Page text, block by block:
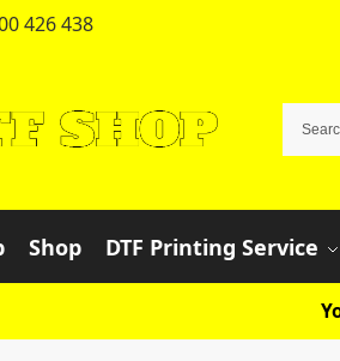
426 438
Shop DTF Printing Service